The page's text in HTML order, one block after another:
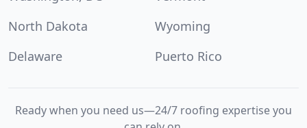
North Dakota
Wyoming
Delaware
Puerto Rico
Ready when you need us—24/7 roofing expertise you